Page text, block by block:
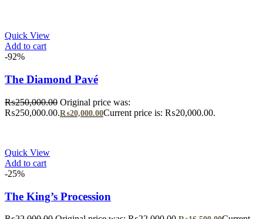
Quick View
Add to cart
-92%
The Diamond Pavé
₨250,000.00 Original price was:
₨250,000.00.₨20,000.00Current price is: ₨20,000.00.
Quick View
Add to cart
-25%
The King’s Procession